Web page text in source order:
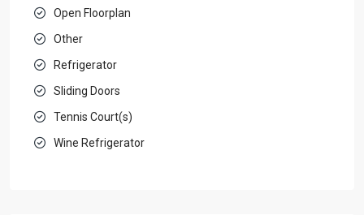
Open Floorplan
Other
Refrigerator
Sliding Doors
Tennis Court(s)
Wine Refrigerator